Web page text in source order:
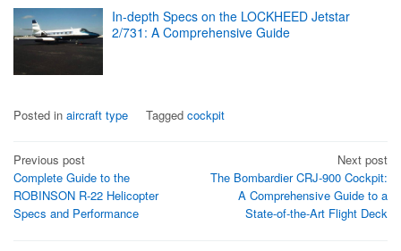
In-depth Specs on the LOCKHEED Jetstar
2/731: A Comprehensive Guide
Posted in aircraft type Tagged cockpit
Post
navigation
Previous post
Complete Guide to the
ROBINSON R-22 Helicopter
Specs and Performance
Next post
The Bombardier CRJ-900 Cockpit:
A Comprehensive Guide to a
State-of-the-Art Flight Deck